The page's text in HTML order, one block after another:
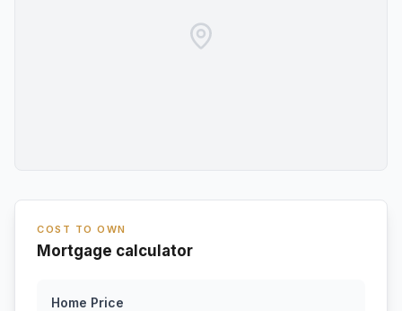
COST TO OWN
Mortgage calculator
Home Price